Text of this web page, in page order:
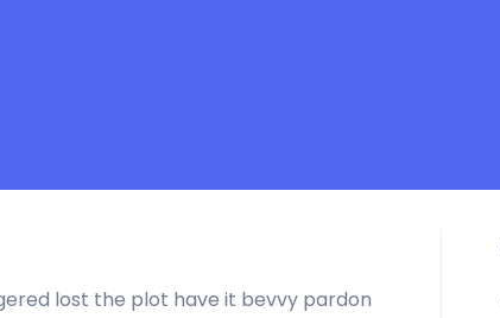
lost the plot have it bevvy pardon